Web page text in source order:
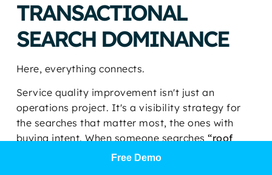
TRANSACTIONAL
SEARCH DOMINANCE
Here, everything connects.
Service quality improvement isn't just an
operations project. It's a visibility strategy for
the searches that matter most, the ones with
buying intent. When someone searches“roof
repair near me,” “med spa near me,”
Free Demo